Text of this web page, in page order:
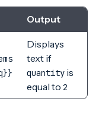
Output
Displays
text if
quantity is
equal to 2